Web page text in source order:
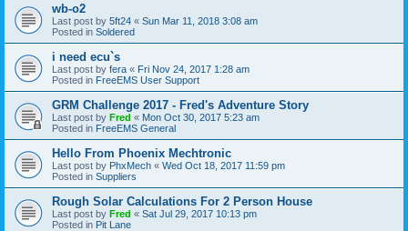
wb-o2
Last post by 5ft24 « Sun Mar 11, 2018 3:08 am
Posted in Soldered
i need ecu`s
Last post by fera « Fri Nov 24, 2017 1:28 am
Posted in FreeEMS User Support
GRM Challenge 2017 - Fred's Adventure Story
Last post by Fred « Mon Oct 30, 2017 5:23 am
Posted in FreeEMS General
Hello From Phoenix Mechtronic
Last post by PhxMech « Wed Oct 18, 2017 11:59 pm
Posted in Suppliers
Rough Solar Calculations For 2 Person House
Last post by Fred « Sat Jul 29, 2017 10:13 pm
Posted in Pit Lane